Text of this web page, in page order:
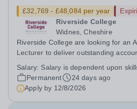
£32,769 - £48,084 per year
Riverside College
Widnes, Cheshire
Riverside College are looking for an
Lecturer to deliver outstanding
Please indicate on your application
subject to an enhanced...
Salary: Salary is dependent upon
Permanent
24 days ago
Apply by 12/8/2026